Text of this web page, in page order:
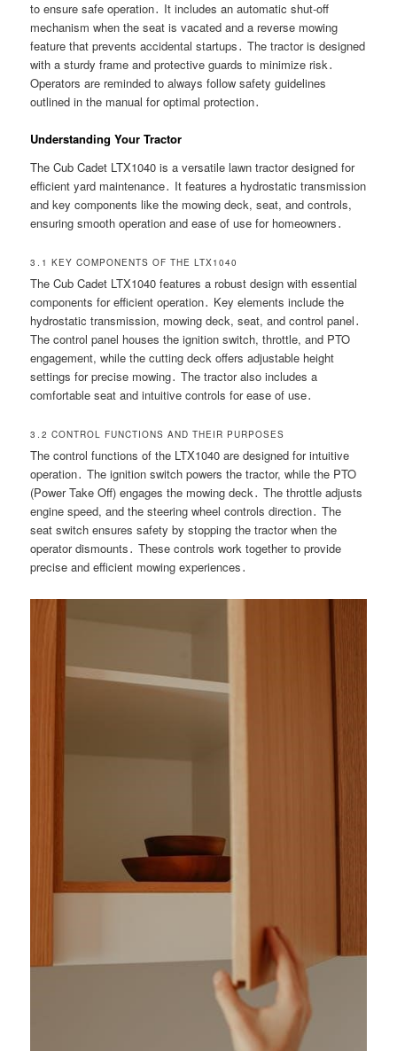
to ensure safe operation․ It includes an automatic shut-off
mechanism when the seat is vacated and a reverse mowing
feature that prevents accidental startups․ The tractor is designed
with a sturdy frame and protective guards to minimize risk․
Operators are reminded to always follow safety guidelines
outlined in the manual for optimal protection․
Understanding Your Tractor
The Cub Cadet LTX1040 is a versatile lawn tractor designed for
efficient yard maintenance․ It features a hydrostatic transmission
and key components like the mowing deck, seat, and controls,
ensuring smooth operation and ease of use for homeowners․
3․1 KEY COMPONENTS OF THE LTX1040
The Cub Cadet LTX1040 features a robust design with essential
components for efficient operation․ Key elements include the
hydrostatic transmission, mowing deck, seat, and control panel․
The control panel houses the ignition switch, throttle, and PTO
engagement, while the cutting deck offers adjustable height
settings for precise mowing․ The tractor also includes a
comfortable seat and intuitive controls for ease of use․
3․2 CONTROL FUNCTIONS AND THEIR PURPOSES
The control functions of the LTX1040 are designed for intuitive
operation․ The ignition switch powers the tractor, while the PTO
(Power Take Off) engages the mowing deck․ The throttle adjusts
engine speed, and the steering wheel controls direction․ The
seat switch ensures safety by stopping the tractor when the
operator dismounts․ These controls work together to provide
precise and efficient mowing experiences․